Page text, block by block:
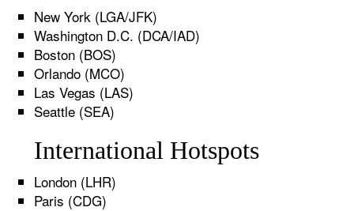
New York (LGA/JFK)
Washington D.C. (DCA/IAD)
Boston (BOS)
Orlando (MCO)
Las Vegas (LAS)
Seattle (SEA)
International Hotspots
London (LHR)
Paris (CDG)